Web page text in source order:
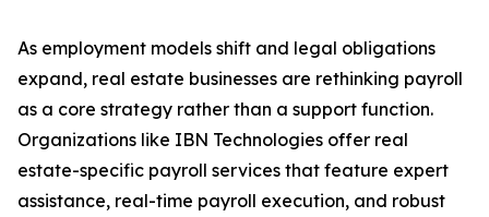
As employment models shift and legal obligations
expand, real estate businesses are rethinking payroll
as a core strategy rather than a support function.
Organizations like IBN Technologies offer real
estate-specific payroll services that feature expert
assistance, real-time payroll execution, and robust